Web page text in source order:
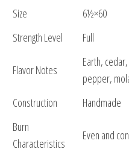
Size
6½×60
Strength Level
Full
Flavor Notes
Earth,
pepper,
Construction
Handmade
Burn
Characteristics
Even and